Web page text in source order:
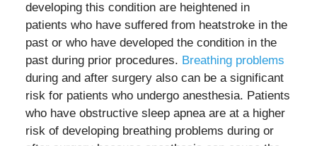
developing this condition are heightened in
patients who have suffered from heatstroke in the
past or who have developed the condition in the
past during prior procedures. Breathing problems
during and after surgery also can be a significant
risk for patients who undergo anesthesia. Patients
who have obstructive sleep apnea are at a higher
risk of developing breathing problems during or